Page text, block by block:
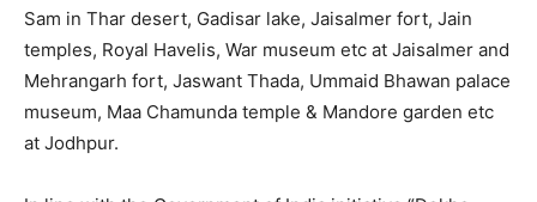
Sam in Thar desert, Gadisar lake, Jaisalmer fort, Jain
temples, Royal Havelis, War museum etc at Jaisalmer and
Mehrangarh fort, Jaswant Thada, Ummaid Bhawan palace
museum, Maa Chamunda temple & Mandore garden etc
at Jodhpur.